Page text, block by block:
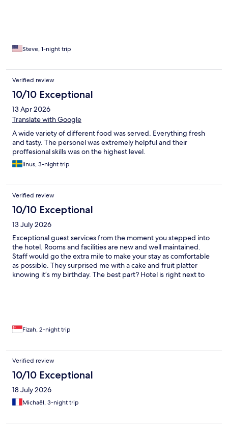
Steve, 1-night trip
Verified review
10/10 Exceptional
13 Apr 2026
Translate with Google
A wide variety of different food was served. Everything fresh
and tasty. The personel was extremely helpful and their
proffesional skills was on the highest level.
linus, 3-night trip
Verified review
10/10 Exceptional
13 July 2026
Exceptional guest services from the moment you stepped into
the hotel. Rooms and facilities are new and well maintained.
Staff would go the extra mile to make your stay as comfortable
as possible. They surprised me with a cake and fruit platter
knowing it’s my birthday. The best part? Hotel is right next to
Fizah, 2-night trip
Verified review
10/10 Exceptional
18 July 2026
Michaël, 3-night trip